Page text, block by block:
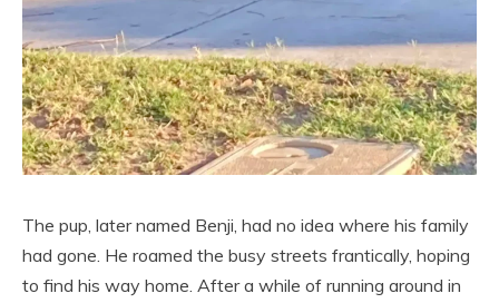
The pup, later named Benji, had no idea where his family
had gone. He roamed the busy streets frantically, hoping
to find his way home. After a while of running around in